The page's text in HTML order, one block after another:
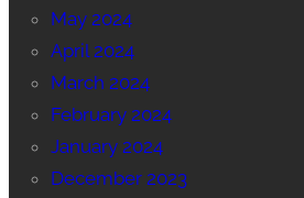
May 2024
April 2024
March 2024
February 2024
January 2024
December 2023